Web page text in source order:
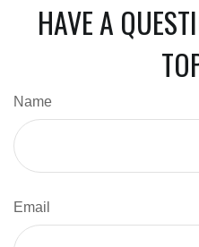
HAVE A
Name
Email